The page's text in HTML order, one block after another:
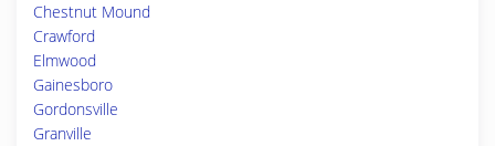
Chestnut Mound
Crawford
Elmwood
Gainesboro
Gordonsville
Granville